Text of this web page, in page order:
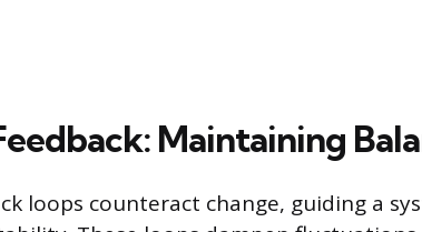
Maintaining
loops counteract change, guiding a